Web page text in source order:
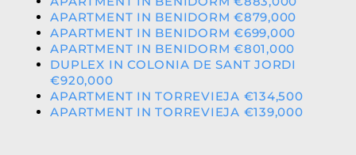
APARTMENT IN BENIDORM €879,000
APARTMENT IN BENIDORM €699,000
APARTMENT IN BENIDORM €801,000
DUPLEX IN COLONIA DE SANT JORDI
€920,000
APARTMENT IN TORREVIEJA €134,500
APARTMENT IN TORREVIEJA €139,000